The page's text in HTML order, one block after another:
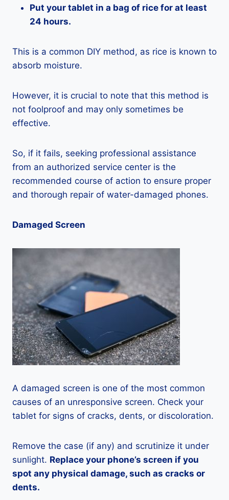
Put your tablet in a bag of rice for at least
24 hours.
This is a common DIY method, as rice is known to
absorb moisture.
However, it is crucial to note that this method is
not foolproof and may only sometimes be
effective.
So, if it fails, seeking professional assistance
from an authorized service center is the
recommended course of action to ensure proper
and thorough repair of water-damaged phones.
Damaged Screen
A damaged screen is one of the most common
causes of an unresponsive screen. Check your
tablet for signs of cracks, dents, or discoloration.
Remove the case (if any) and scrutinize it under
sunlight. Replace your phone’s screen if you
spot any physical damage, such as cracks or
dents.